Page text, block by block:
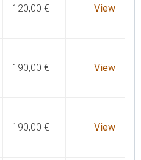
120,00 € View
190,00 € View
190,00 € View